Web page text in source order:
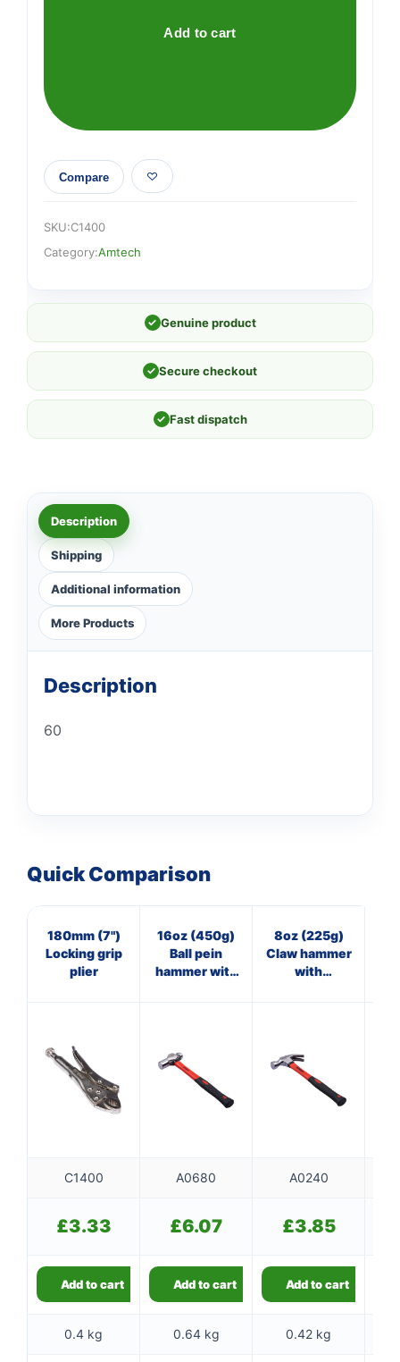
Add to cart
Compare
SKU:C1400
Category:Amtech
✓ Genuine product
✓ Secure checkout
✓ Fast dispatch
Description
Shipping
Additional information
More Products
Description
60
Quick Comparison
180mm (7")
Locking grip
plier
16oz (450g)
Ball pein
hammer with
8oz (225g)
Claw hammer
with
C1400 A0680 A0240
£3.33 £6.07 £3.85
Add to cart Add to cart Add to cart
0.4 kg 0.64 kg 0.42 kg